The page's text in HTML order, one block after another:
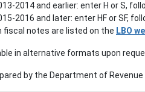
2014 and earlier: enter H or S,
2016 and later: enter HF or SF,
fiscal notes are listed on the LBO
in alternative formats upon
by the Department of